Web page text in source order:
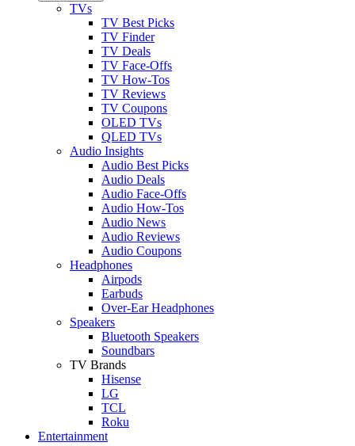
TVs
TV Best Picks
TV Finder
TV Deals
TV Face-Offs
TV How-Tos
TV Reviews
TV Coupons
OLED TVs
QLED TVs
Audio Insights
Audio Best Picks
Audio Deals
Audio Face-Offs
Audio How-Tos
Audio News
Audio Reviews
Audio Coupons
Headphones
Airpods
Earbuds
Over-Ear Headphones
Speakers
Bluetooth Speakers
Soundbars
TV Brands
Hisense
LG
TCL
Roku
Entertainment